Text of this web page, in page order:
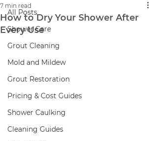
All Posts
Shower Care
Grout Cleaning
Mold and Mildew
Grout Restoration
Pricing & Cost Guides
Shower Caulking
Cleaning Guides
How to Dry Your Shower After
Every Use
7 min read